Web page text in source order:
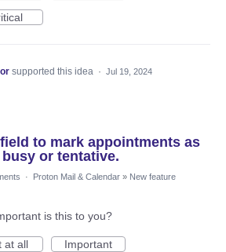
supported this idea · Jul 19, 2024
to mark appointments as
or tentative.
· Proton Mail & Calendar » New feature
is this to you?
at all
Important